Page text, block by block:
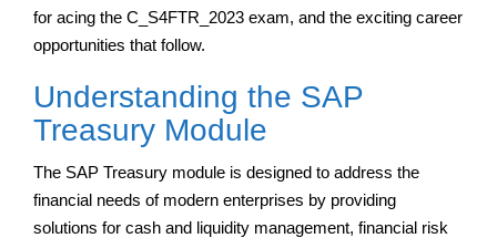
for acing the C_S4FTR_2023 exam, and the exciting career
opportunities that follow.
Understanding the SAP
Treasury Module
The SAP Treasury module is designed to address the
financial needs of modern enterprises by providing
solutions for cash and liquidity management, financial risk